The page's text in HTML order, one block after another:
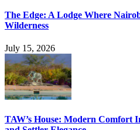
The Edge: A Lodge Where
Wilderness
July 15, 2026
TAW’s House: Modern Comfort